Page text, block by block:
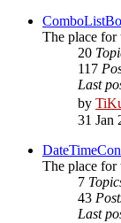
The place for
20
117
Last
by
31 Jan
The place for
7
43
Last